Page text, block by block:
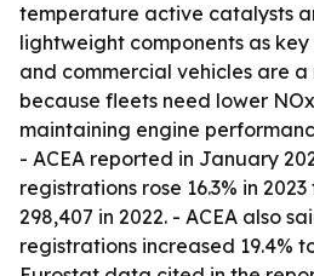
temperature active catalysts
lightweight components as
and commercial vehicles are
because fleets need lower
maintaining engine
- ACEA reported in January
registrations rose 16.3% in
298,407 in 2022. - ACEA also
registrations increased 19.4%